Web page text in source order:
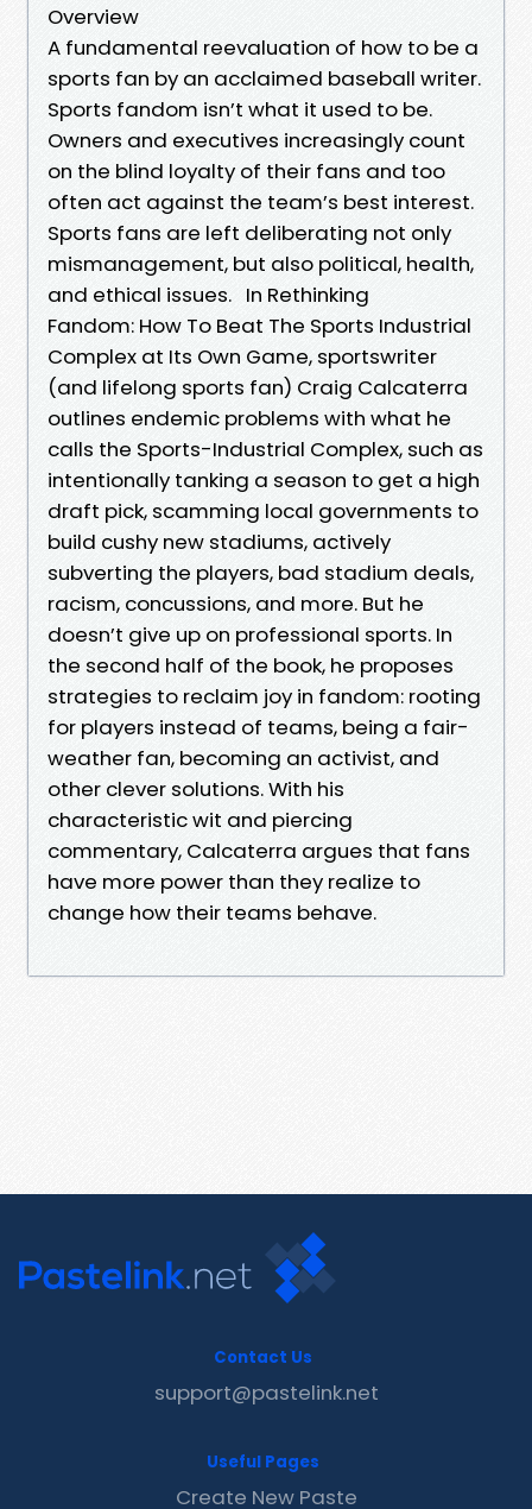
Overview
A fundamental reevaluation of how to be a
sports fan by an acclaimed baseball writer.
Sports fandom isn’t what it used to be.
Owners and executives increasingly count
on the blind loyalty of their fans and too
often act against the team’s best interest.
Sports fans are left deliberating not only
mismanagement, but also political, health,
and ethical issues. In Rethinking
Fandom: How To Beat The Sports Industrial
Complex at Its Own Game, sportswriter
(and lifelong sports fan) Craig Calcaterra
outlines endemic problems with what he
calls the Sports-Industrial Complex, such as
intentionally tanking a season to get a high
draft pick, scamming local governments to
build cushy new stadiums, actively
subverting the players, bad stadium deals,
racism, concussions, and more. But he
doesn’t give up on professional sports. In
the second half of the book, he proposes
strategies to reclaim joy in fandom: rooting
for players instead of teams, being a fair-
weather fan, becoming an activist, and
other clever solutions. With his
characteristic wit and piercing
commentary, Calcaterra argues that fans
have more power than they realize to
change how their teams behave.
Contact Us
support@pastelink.net
Useful Pages
Create New Paste